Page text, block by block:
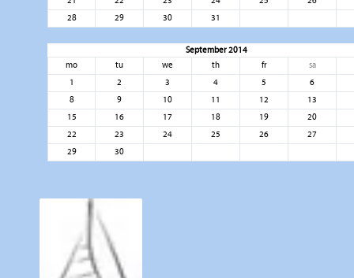
28
29 30 31
September 2014
mo
tu we th fr
sa
1
2 3 4 5
6
8
9 10 11 12
13
15
16 17 18 19
20
22
23 24 25 26
27
29
30